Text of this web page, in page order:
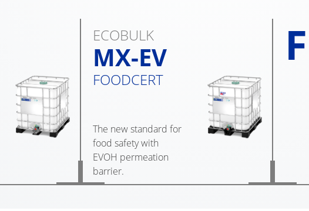
ECOBULK
MX-EV
FOODCERT
The new standard for
food safety with
EVOH permeation
barrier.